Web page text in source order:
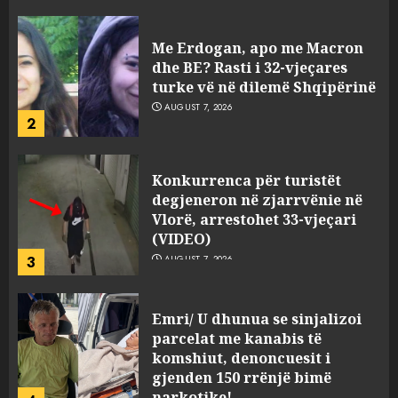
2
Me Erdogan, apo me Macron
dhe BE? Rasti i 32-vjeçares
turke vë në dilemë Shqipërinë
AUGUST 7, 2026
3
Konkurrenca për turistët
degjeneron në zjarrvënie në
Vlorë, arrestohet 33-vjeçari
(VIDEO)
AUGUST 7, 2026
Emri/ U dhunua se sinjalizoi
parcelat me kanabis të
komshiut, denoncuesit i
gjenden 150 rrënjë bimë